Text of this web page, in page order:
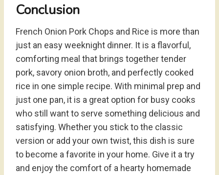
Conclusion
French Onion Pork Chops and Rice is more than
just an easy weeknight dinner. It is a flavorful,
comforting meal that brings together tender
pork, savory onion broth, and perfectly cooked
rice in one simple recipe. With minimal prep and
just one pan, it is a great option for busy cooks
who still want to serve something delicious and
satisfying. Whether you stick to the classic
version or add your own twist, this dish is sure
to become a favorite in your home. Give it a try
and enjoy the comfort of a hearty homemade